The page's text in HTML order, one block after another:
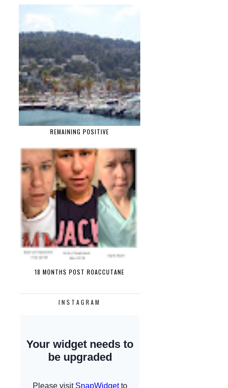
REMAINING POSITIVE
18 MONTHS POST ROACCUTANE
INSTAGRAM